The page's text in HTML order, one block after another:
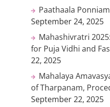
Paathaala
September 24, 2025
Mahashivratri
for Puja Vidhi and
22, 2025
Mahalaya
of Tharpanam,
September 22, 2025